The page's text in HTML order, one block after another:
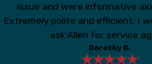
issue and were informative
Extremely polite and efficient. I
ask Allen for service
Dorothy G.